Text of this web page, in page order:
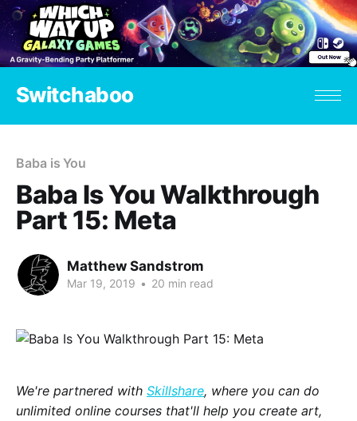
Switchaboo
Baba is You
Baba Is You Walkthrough
Part 15: Meta
Matthew Sandstrom
Mar 19, 2019 • 20 min read
We're partnered with Skillshare, where you can do
unlimited online courses that'll help you create art,